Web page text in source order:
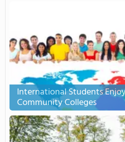
International Students
Community Colleges